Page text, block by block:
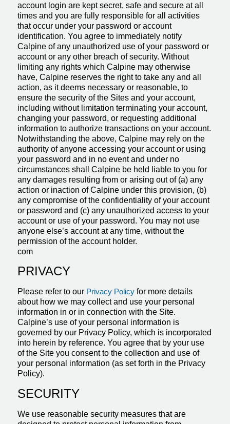
account login are kept secret, safe and secure at all
times and you are fully responsible for all activities
that occur under your password or account
identification. You agree to immediately notify
Calpine of any unauthorized use of your password or
account or any other breach of security. Without
limiting any rights which Calpine may otherwise
have, Calpine reserves the right to take any and all
action, as it deems necessary or reasonable, to
ensure the security of the Sites and your account,
including without limitation terminating your account,
changing your password, or requesting additional
information to authorize transactions on your account.
Notwithstanding the above, Calpine may rely on the
authority of anyone accessing your account or using
your password and in no event and under no
circumstances shall Calpine be held liable to you for
any damages resulting from or arising out of (a) any
action or inaction of Calpine under this provision, (b)
any compromise of the confidentiality of your account
or password and (c) any unauthorized access to your
account or use of your password. You may not use
anyone else’s account at any time, without the
permission of the account holder.
com
PRIVACY
Please refer to our Privacy Policyfor more details
about how we may collect and use your personal
information in or in connection with the Site.
Calpine’s use of your personal information is
governed by our Privacy Policy, which is incorporated
into herein by reference. You agree that by your use
of the Site you consent to the collection and use of
your personal information (as set forth in the Privacy
Policy).
SECURITY
We use reasonable security measures that are